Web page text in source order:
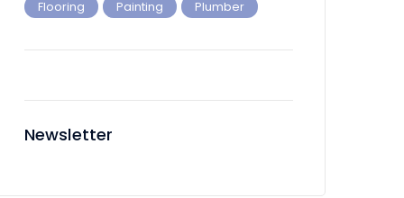
Flooring
Painting Plumber
Newsletter